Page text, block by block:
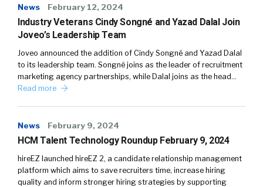
News February 12, 2024
Industry Veterans Cindy Songné and Yazad Dalal Join
Joveo’s Leadership Team
Joveo announced the addition of Cindy Songné and Yazad Dalal
to its leadership team. Songné joins as the leader of recruitment
marketing agency partnerships, while Dalal joins as the head…
Read more
News February 9, 2024
HCM Talent Technology Roundup February 9, 2024
hireEZ launched hireEZ 2, a candidate relationship management
platform which aims to save recruiters time, increase hiring
quality and inform stronger hiring strategies by supporting